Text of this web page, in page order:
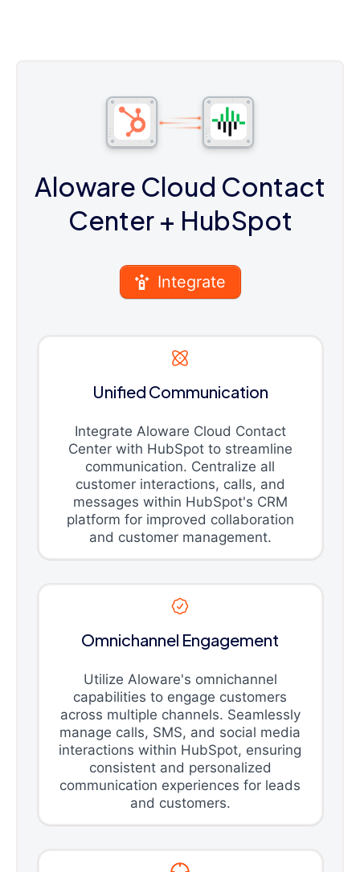
Aloware Cloud Contact
Center+ HubSpot
Integrate
Unified Communication
Integrate Aloware Cloud Contact
Center with HubSpot to streamline
communication. Centralize all
customer interactions, calls, and
messages within HubSpot's CRM
platform for improved collaboration
and customer management.
Omnichannel Engagement
Utilize Aloware's omnichannel
capabilities to engage customers
across multiple channels. Seamlessly
manage calls, SMS, and social media
interactions within HubSpot, ensuring
consistent and personalized
communication experiences for leads
and customers.